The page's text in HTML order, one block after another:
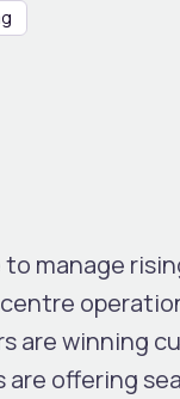
to manage
are winning
offering